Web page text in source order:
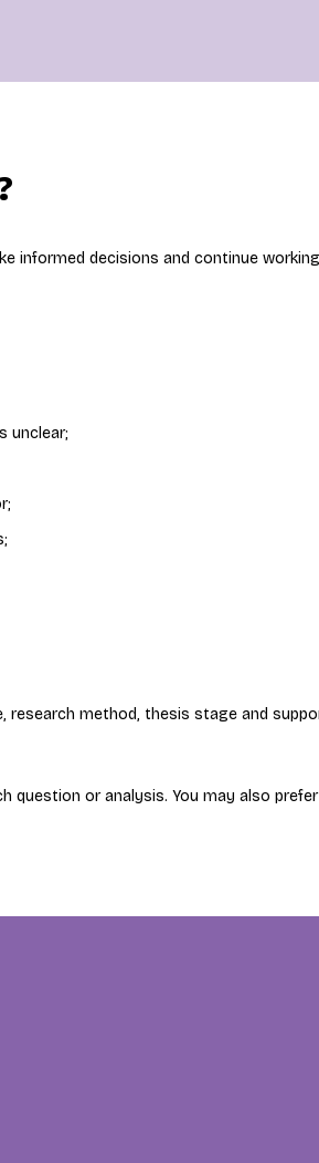
informed decisions and continue working
unclear;
research method, thesis stage and
question or analysis. You may also prefer